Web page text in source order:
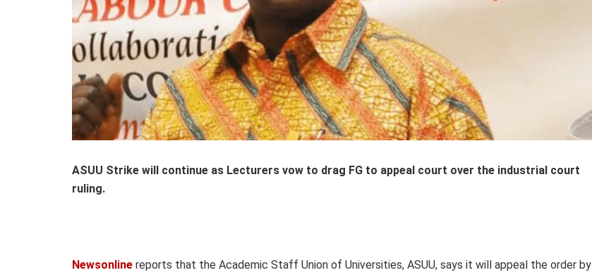
ASUU Strike will continue as Lecturers vow to drag FG to appeal court over the industrial court
ruling.
Newsonline reports that the Academic Staff Union of Universities, ASUU, says it will appeal the order by